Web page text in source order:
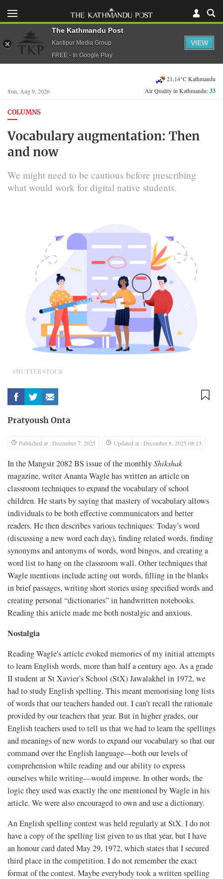
Sun, Aug 9, 2026
21.14°C Kathmandu
Air Quality in Kathmandu:33
COLUMNS
Vocabulary augmentation: Then
and now
We might need to be cautious before prescribing
what would work for digital native students.
SHUTTERSTOCK
Pratyoush Onta
Published at : December 7, 2025 Updated at : December 8, 2025 08:13
In the Mangsir 2082 BS issue of the monthlyShikshak
magazine, writer Ananta Wagle has written an article on
classroom techniques to expand the vocabulary of school
children. He starts by saying that mastery of vocabulary allows
individuals to be both effective communicators and better
readers. He then describes various techniques: Today’s word
(discussing a new word each day), finding related words, finding
synonyms and antonyms of words, word bingos, and creating a
word list to hang on the classroom wall. Other techniques that
Wagle mentions include acting out words, filling in the blanks
in brief passages, writing short stories using specified words and
creating personal “dictionaries” in handwritten notebooks.
Reading this article made me both nostalgic and anxious.
Nostalgia
Reading Wagle's article evoked memories of my initial attempts
to learn English words, more than half a century ago. As a grade
II student at St Xavier’s School (StX) Jawalakhel in 1972, we
had to study English spelling. This meant memorising long lists
of words that our teachers handed out. I can’t recall the rationale
provided by our teachers that year. But in higher grades, our
English teachers used to tell us that we had to learn the spellings
and meanings of new words to expand our vocabulary so that our
command over the English language—both our levels of
comprehension while reading and our ability to express
ourselves while writing—would improve. In other words, the
logic they used was exactly the one mentioned by Wagle in his
article. We were also encouraged to own and use a dictionary.
An English spelling contest was held regularly at StX. I do not
have a copy of the spelling list given to us that year, but I have
an honour card dated May 29, 1972, which states that I secured
third place in the competition. I do not remember the exact
format of the contest. Maybe everybody took a written spelling
The Kathmandu Post
Kantipur Media Group
FREE - In Google Play
VIEW